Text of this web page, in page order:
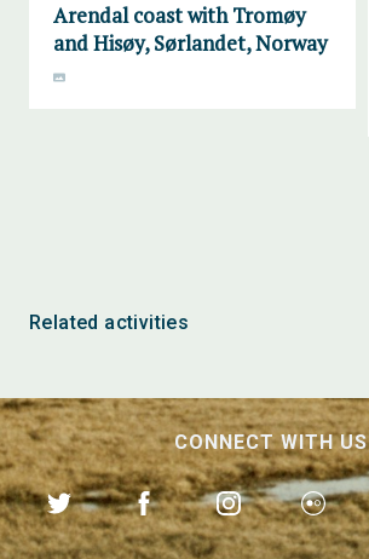
Arendal coast with Tromøy
and Hisøy, Sørlandet, Norway
Related activities
CONNECT WITH US